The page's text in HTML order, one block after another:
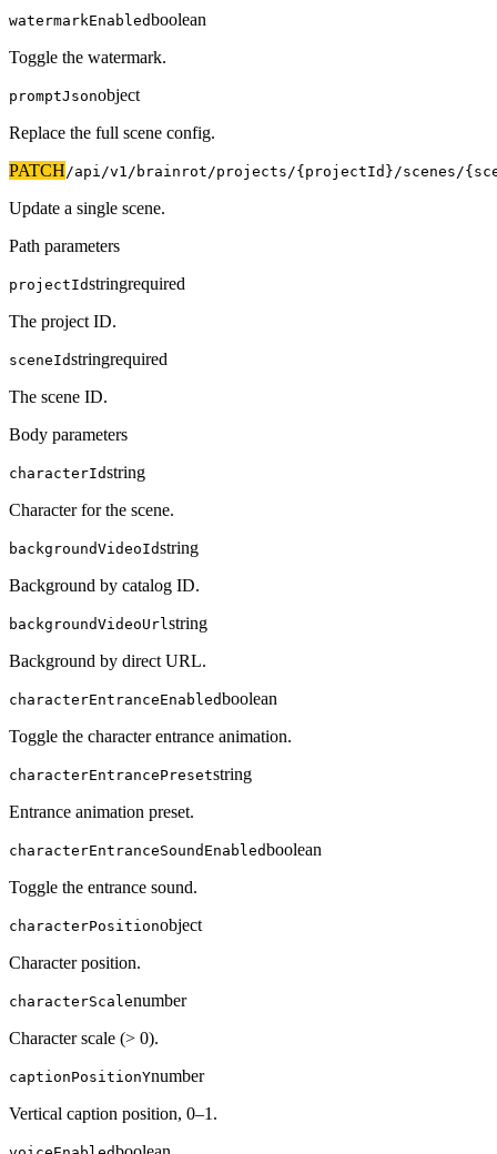
watermarkEnabledboolean
Toggle the watermark.
promptJsonobject
Replace the full scene config.
PATCH /api/v1 /brainrot/projects/{projectId}/scenes/
Update a single scene.
Path parameters
projectIdstringrequired
The project ID.
sceneIdstringrequired
The scene ID.
Body parameters
characterIdstring
Character for the scene.
backgroundVideoIdstring
Background by catalog ID.
backgroundVideoUrl string
Background by direct URL.
characterEntranceEnabledboolean
Toggle the character entrance animation.
characterEntrancePresetstring
Entrance animation preset.
characterEntranceSoundEnabledboolean
Toggle the entrance sound.
characterPositionobject
Character position.
characterScalenumber
Character scale (> 0).
captionPositionYnumber
Vertical caption position, 0–1.